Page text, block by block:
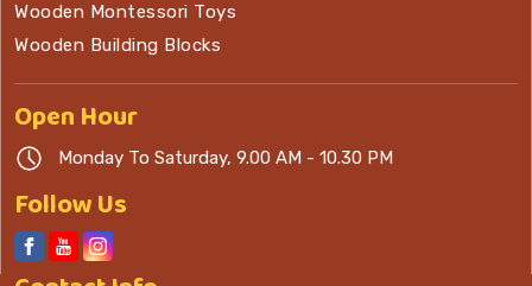
Wooden Montessori Toys
Wooden Building Blocks
OpenHour
Monday To Saturday, 9.00 AM - 10.30 PM
Follow Us